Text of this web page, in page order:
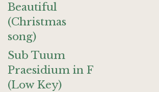
Beautiful
(Christmas
song)
Sub Tuum
Praesidium in F
(Low Key)